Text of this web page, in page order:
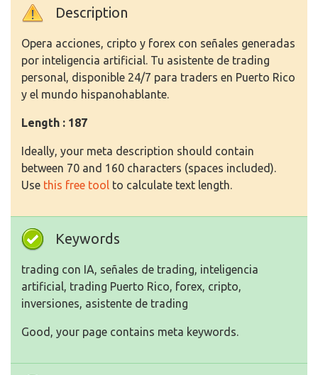
Description
Opera acciones, cripto y forex con señales generadas
por inteligencia artificial. Tu asistente de trading
personal, disponible 24/7 para traders en Puerto Rico
y el mundo hispanohablante.
Length : 187
Ideally, your meta description should contain
between 70 and 160 characters (spaces included).
Use this free tool to calculate text length.
Keywords
trading con IA, señales de trading, inteligencia
artificial, trading Puerto Rico, forex, cripto,
inversiones, asistente de trading
Good, your page contains meta keywords.